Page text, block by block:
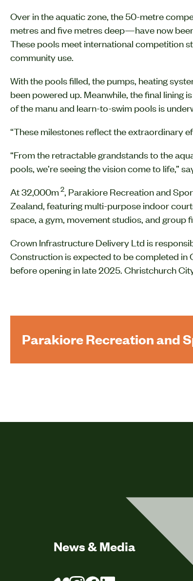
Over in the aquatic zone, the 50-metre
metres and five metres deep—have now
These pools meet international competition
community use.
With the pools filled, the pumps, heating
been powered up. Meanwhile, the final lining
of the manu and learn-to-swim pools is
“These milestones reflect the extraordinary
“From the retractable grandstands to the
pools, we’re seeing the vision come to life,”
At 32,000m2, Parakiore Recreation and
Zealand, featuring multi-purpose indoor
space, a gym, movement studios, and group
Crown Infrastructure Delivery Ltd is
Construction is expected to be completed
before opening in late 2025. Christchurch
Parakiore Recreation and
News & Media